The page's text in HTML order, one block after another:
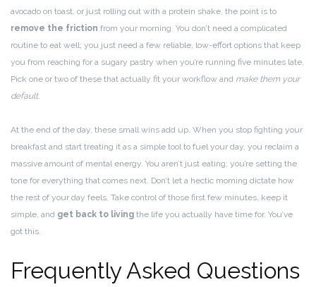
avocado on toast, or just rolling out with a protein shake, the point is to
remove the friction from your morning. You don’t need a complicated
routine to eat well; you just need a few reliable, low-effort options that keep
you from reaching for a sugary pastry when you’re running five minutes late.
Pick one or two of these that actually fit your workflow and make them your
default.
At the end of the day, these small wins add up. When you stop fighting your
breakfast and start treating it as a simple tool to fuel your day, you reclaim a
massive amount of mental energy. You aren’t just eating; you’re setting the
tone for everything that comes next. Don’t let a hectic morning dictate how
the rest of your day feels. Take control of those first few minutes, keep it
simple, and get back to living the life you actually have time for. You’ve
got this.
Frequently Asked Questions